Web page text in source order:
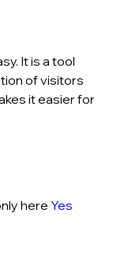
It is a tool
of visitors
it easier for
here Yes